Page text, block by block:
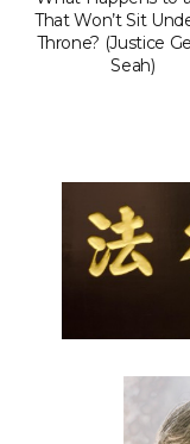
That Won’t Sit
Throne? (Justice
Seah)